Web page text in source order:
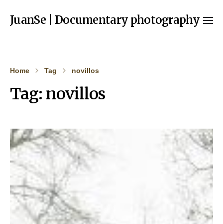
JuanSe | Documentary photography
Home Tag novillos
Tag: novillos